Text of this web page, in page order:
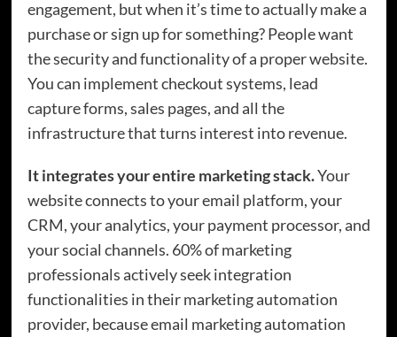
engagement, but when it’s time to actually make a
purchase or sign up for something? People want
the security and functionality of a proper website.
You can implement checkout systems, lead
capture forms, sales pages, and all the
infrastructure that turns interest into revenue.
It integrates your entire marketing stack.Your
website connects to your email platform, your
CRM, your analytics, your payment processor, and
your social channels. 60% of marketing
professionals actively seek integration
functionalities in their marketing automation
provider, because email marketing automation